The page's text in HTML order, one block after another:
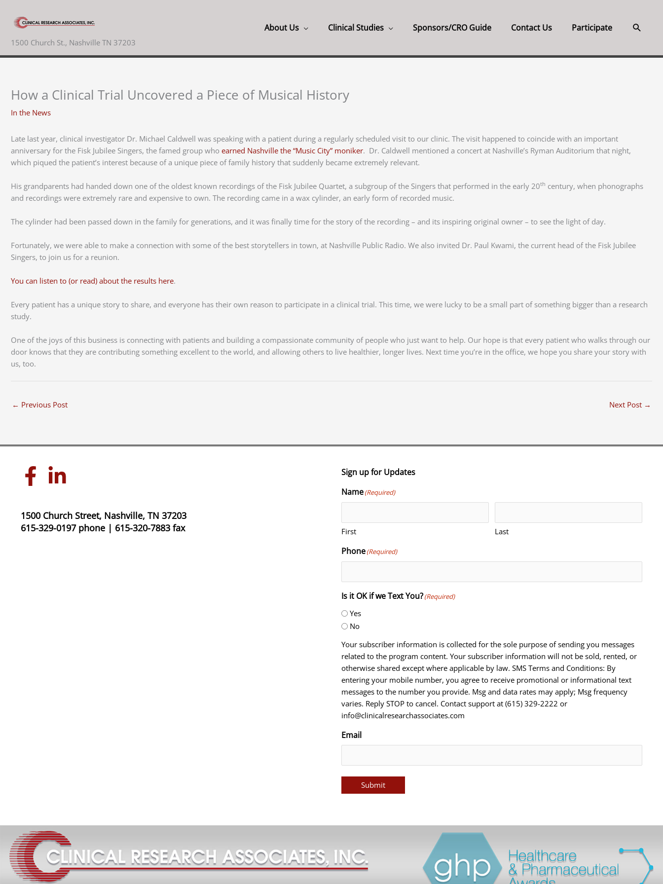
content
1500 Church St., Nashville TN 37203
About Us Clinical Studies Sponsors/CRO Guide Contact Us Participate
How a Clinical Trial Uncovered a Piece of Musical History
In the News
Late last year, clinical investigator Dr. Michael Caldwell was speaking with a patient during a regularly scheduled visit to our clinic. The visit happened to coincide with an important
anniversary for the Fisk Jubilee Singers, the famed group who earned Nashville the “Music City” moniker. Dr. Caldwell mentioned a concert at Nashville’s Ryman Auditorium that night,
which piqued the patient’s interest because of a unique piece of family history that suddenly became extremely relevant.
His grandparents had handed down one of the oldest known recordings of the Fisk Jubilee Quartet, a subgroup of the Singers that performed in the early 20th century, when phonographs
and recordings were extremely rare and expensive to own. The recording came in a wax cylinder, an early form of recorded music.
The cylinder had been passed down in the family for generations, and it was finally time for the story of the recording – and its inspiring original owner – to see the light of day.
Fortunately, we were able to make a connection with some of the best storytellers in town, at Nashville Public Radio. We also invited Dr. Paul Kwami, the current head of the Fisk Jubilee
Singers, to join us for a reunion.
You can listen to (or read) about the results here.
Every patient has a unique story to share, and everyone has their own reason to participate in a clinical trial. This time, we were lucky to be a small part of something bigger than a research
study.
One of the joys of this business is connecting with patients and building a compassionate community of people who just want to help. Our hope is that every patient who walks through our
door knows that they are contributing something excellent to the world, and allowing others to live healthier, longer lives. Next time you’re in the office, we hope you share your story with
us, too.
← Previous Post Next Post →
1500 Church Street, Nashville, TN 37203
615-329-0197 phone | 615-320-7883 fax
Sign up for Updates
Name(Required)
First Last
Phone(Required)
Is it OK if we Text You?(Required)
Yes
No
Your subscriber information is collected for the sole purpose of sending you messages
related to the program content. Your subscriber information will not be sold, rented, or
otherwise shared except where applicable by law. SMS Terms and Conditions: By
entering your mobile number, you agree to receive promotional or informational text
messages to the number you provide. Msg and data rates may apply; Msg frequency
varies. Reply STOP to cancel. Contact support at (615) 329-2222 or
info@clinicalresearchassociates.com
Email
Submit